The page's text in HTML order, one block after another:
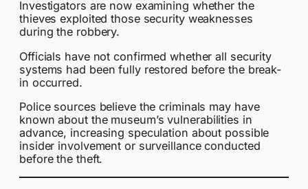
Investigators are now examining whether the
thieves exploited those security weaknesses
during the robbery.
Officials have not confirmed whether all security
systems had been fully restored before the break-
in occurred.
Police sources believe the criminals may have
known about the museum’s vulnerabilities in
advance, increasing speculation about possible
insider involvement or surveillance conducted
before the theft.